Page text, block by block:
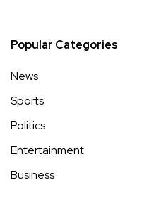
Popular Categories
News
Sports
Politics
Entertainment
Business